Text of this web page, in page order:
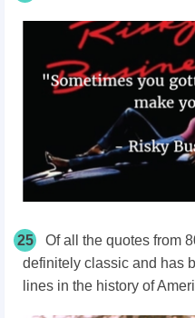
25
Of all the quotes from
definitely classic and has
lines in the history of